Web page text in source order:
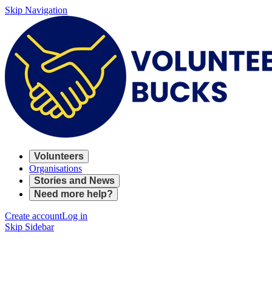
Skip Navigation
Volunteers
Organisations
Stories and News
Need more help?
Create accountLog in
Skip Sidebar